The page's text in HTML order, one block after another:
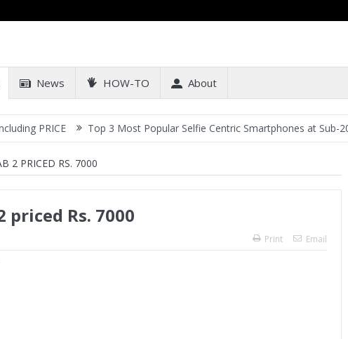
News HOW-TO About
Top 3 Most Popular Selfie Centric Smartphones at Sub-20k Price
2 PRICED RS. 7000
priced Rs. 7000
Print Email